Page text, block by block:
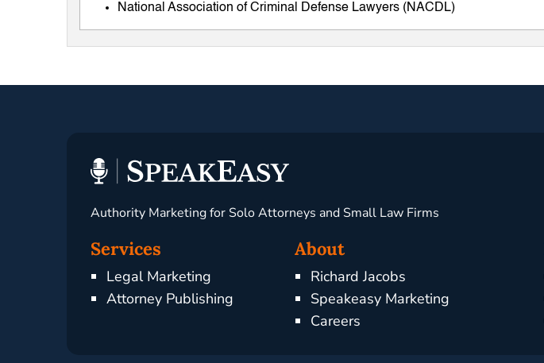
National Association of Criminal Defense Lawyers (NACDL)
Authority Marketing for Solo Attorneys and Small Law Firms
Services
Legal Marketing
Attorney Publishing
About
Richard Jacobs
Speakeasy Marketing
Careers